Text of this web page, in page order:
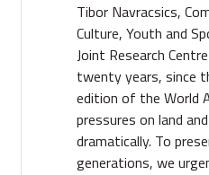
Tibor Navracsics,
Culture, Youth and
Joint Research
twenty years, since
edition of the World
pressures on land
dramatically. To
generations, we